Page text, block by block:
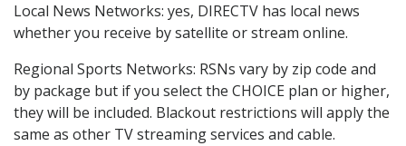
Local News Networks: yes, DIRECTV has local news
whether you receive by satellite or stream online.
Regional Sports Networks: RSNs vary by zip code and
by package but if you select the CHOICE plan or higher,
they will be included. Blackout restrictions will apply the
same as other TV streaming services and cable.